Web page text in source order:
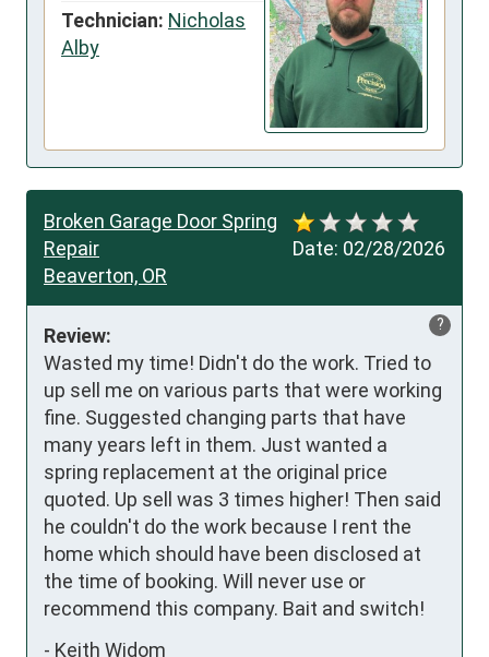
Technician: Nicholas
Alby
Date: 02/28/2026
Broken Garage Door Spring
Repair
Beaverton, OR
?
Review:
Wasted my time! Didn't do the work. Tried to
up sell me on various parts that were working
fine. Suggested changing parts that have
many years left in them. Just wanted a
spring replacement at the original price
quoted. Up sell was 3 times higher! Then said
he couldn't do the work because I rent the
home which should have been disclosed at
the time of booking. Will never use or
recommend this company. Bait and switch!
- Keith Widom